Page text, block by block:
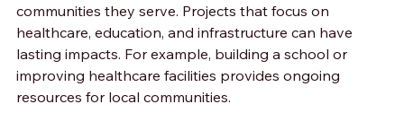
communities they serve. Projects that focus on
healthcare, education, and infrastructure can have
lasting impacts. For example, building a school or
improving healthcare facilities provides ongoing
resources for local communities.